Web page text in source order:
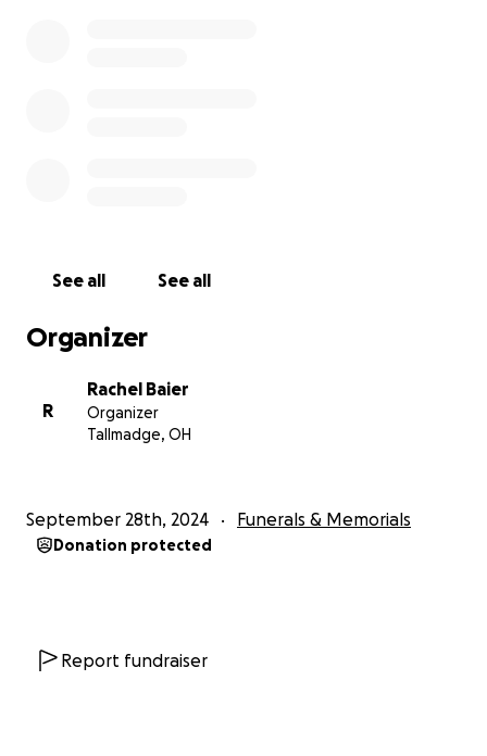
See all See all
Organizer
R
Rachel Baier
Organizer
Tallmadge, OH
September 28th, 2024 Funerals & Memorials
Donation protected
Report fundraiser